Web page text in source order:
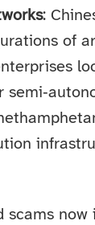
:
of
scams